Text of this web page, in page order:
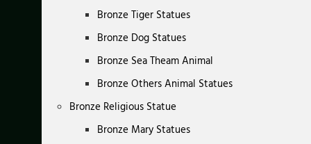
Bronze Tiger Statues
Bronze Dog Statues
Bronze Sea Theam Animal
Bronze Others Animal Statues
Bronze Religious Statue
Bronze Mary Statues